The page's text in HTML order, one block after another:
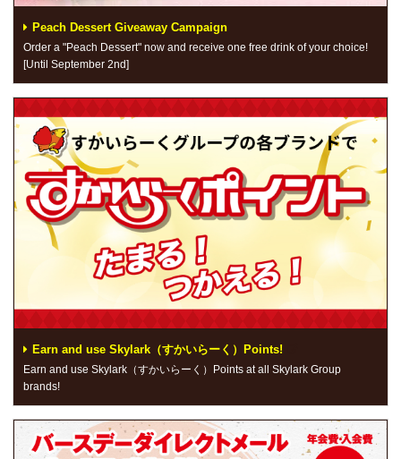
Peach Dessert Giveaway Campaign
Order a "Peach Dessert" now and receive one free drink of your choice!
[Until September 2nd]
Earn and use Skylark（すかいらーく）Points!
Earn and use Skylark（すかいらーく）Points at all Skylark Group
brands!